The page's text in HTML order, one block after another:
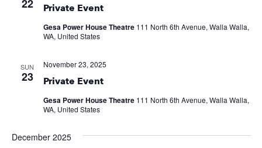
22 Private Event
Gesa Power House Theatre 111 North 6th Avenue, Walla Walla,
WA, United States
SUN
23 Private Event
November 23, 2025
Gesa Power House Theatre 111 North 6th Avenue, Walla Walla,
WA, United States
December 2025